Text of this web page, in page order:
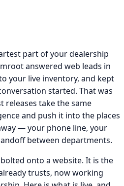
part of your dealership
answered web leads in
your live inventory, and kept
started. That was
releases take the same
and push it into the places
— your phone line, your
between departments.
onto a website. It is the
trusts, now working